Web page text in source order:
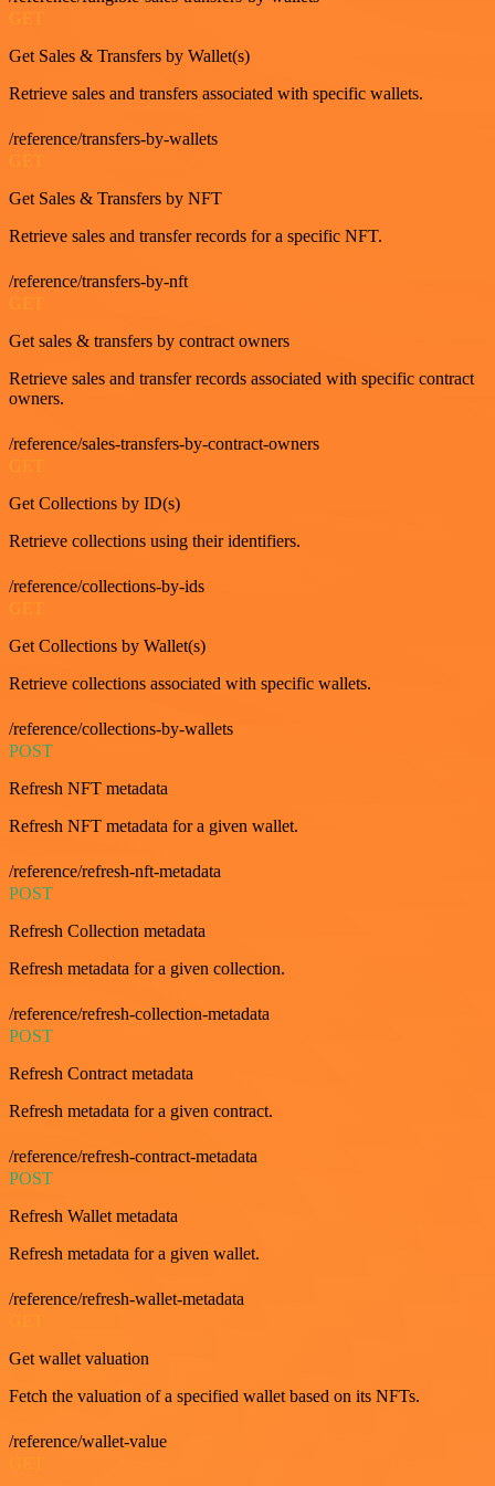
Get Sales & Transfers by Wallet(s)
Retrieve sales and transfers associated with specific wallets.
/reference/transfers-by-wallets
Get Sales & Transfers by NFT
Retrieve sales and transfer records for a specific NFT.
/reference/transfers-by-nft
GET
Get sales & transfers by contract owners
Retrieve sales and transfer records associated with specific contract
owners.
/reference/sales-transfers-by-contract-owners
GET
Get Collections by ID(s)
Retrieve collections using their identifiers.
/reference/collections-by-ids
GET
Get Collections by Wallet(s)
Retrieve collections associated with specific wallets.
/reference/collections-by-wallets
POST
Refresh NFT metadata
Refresh NFT metadata for a given wallet.
/reference/refresh-nft-metadata
POST
Refresh Collection metadata
Refresh metadata for a given collection.
/reference/refresh-collection-metadata
POST
Refresh Contract metadata
Refresh metadata for a given contract.
/reference/refresh-contract-metadata
POST
Refresh Wallet metadata
Refresh metadata for a given wallet.
/reference/refresh-wallet-metadata
Get wallet valuation
Fetch the valuation of a specified wallet based on its NFTs.
/reference/wallet-value